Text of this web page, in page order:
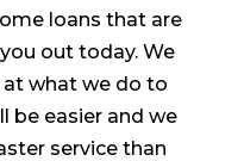
loans that are
out today. We
what we do to
be easier and we
service than